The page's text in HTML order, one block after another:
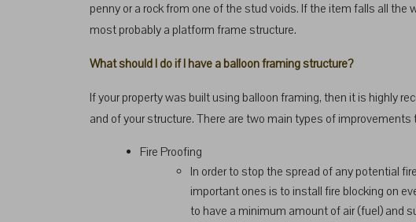
penny or a rock from one of the stud voids. If the item falls all
most probably a platform frame structure.
What should I do if I have a balloon framing structure?
If your property was built using balloon framing, then it is highly
and of your structure. There are two main types of
Fire Proofing
In order to stop the spread of any potential
important ones is to install fire blocking on
to have a minimum amount of air (fuel) and